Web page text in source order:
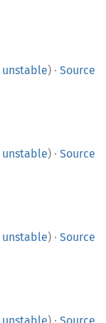
unstable) · Source
unstable) · Source
unstable) · Source